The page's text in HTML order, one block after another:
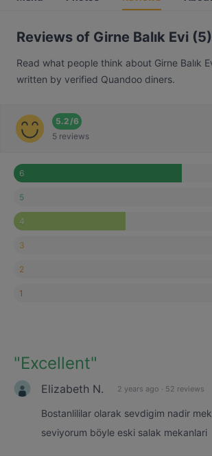
Reviews of Girne Balık Evi (5)
Read what people think about Girne Balık
written by verified Quandoo diners.
5.2/6
5 reviews
6
5
4
3
2
1
"Excellent"
Elizabeth N. 2 years ago · 52 reviews
Bostanlililar olarak sevdigim nadir
seviyorum böyle eski salak mekanlari